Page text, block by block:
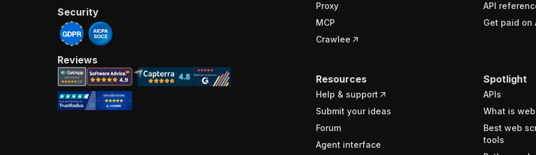
Proxy
MCP
Crawlee
API
Get paid on
Resources
Help & support
Submit your ideas
Forum
Agent interface
Spotlight
APIs
What is
Best web
tools
Security
Reviews